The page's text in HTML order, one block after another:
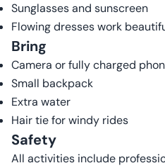
Sunglasses and sunscreen
Flowing dresses work
Bring
Camera or fully charged
Small backpack
Extra water
Hair tie for windy rides
Safety
All activities include